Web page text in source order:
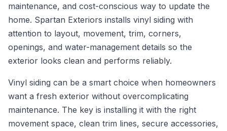
maintenance, and cost-conscious way to update the
home. Spartan Exteriors installs vinyl siding with
attention to layout, movement, trim, corners,
openings, and water-management details so the
exterior looks clean and performs reliably.
Vinyl siding can be a smart choice when homeowners
want a fresh exterior without overcomplicating
maintenance. The key is installing it with the right
movement space, clean trim lines, secure accessories,